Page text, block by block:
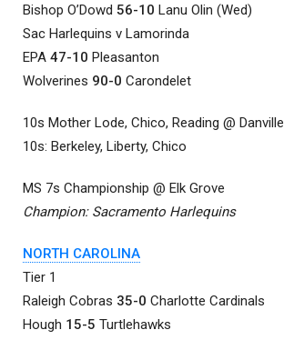
Bishop O’Dowd 56-10 Lanu Olin (Wed)
Sac Harlequins v Lamorinda
EPA 47-10 Pleasanton
Wolverines 90-0 Carondelet
10s Mother Lode, Chico, Reading @ Danville
10s: Berkeley, Liberty, Chico
MS 7s Championship @ Elk Grove
Champion: Sacramento Harlequins
NORTH CAROLINA
Tier 1
Raleigh Cobras 35-0 Charlotte Cardinals
Hough 15-5 Turtlehawks